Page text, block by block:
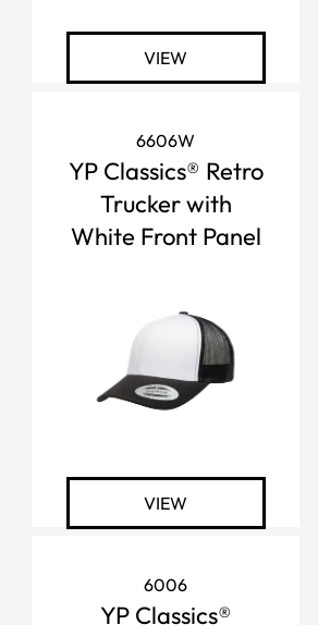
VIEW
6606W
YP Classics® Retro
Trucker with
White Front Panel
VIEW
6006
YP Classics®